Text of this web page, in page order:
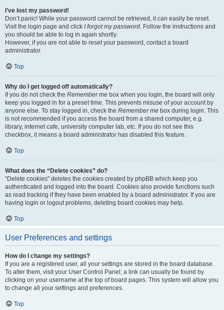
I’ve lost my password!
Don’t panic! While your password cannot be retrieved, it can easily be reset.
Visit the login page and click I forgot my password. Follow the instructions and
you should be able to log in again shortly.
However, if you are not able to reset your password, contact a board
administrator.
Top
Why do I get logged off automatically?
If you do not check the Remember me box when you login, the board will only
keep you logged in for a preset time. This prevents misuse of your account by
anyone else. To stay logged in, check the Remember me box during login. This
is not recommended if you access the board from a shared computer, e.g.
library, internet cafe, university computer lab, etc. If you do not see this
checkbox, it means a board administrator has disabled this feature.
Top
What does the “Delete cookies” do?
“Delete cookies” deletes the cookies created by phpBB which keep you
authenticated and logged into the board. Cookies also provide functions such
as read tracking if they have been enabled by a board administrator. If you are
having login or logout problems, deleting board cookies may help.
Top
User Preferences and settings
How do I change my settings?
If you are a registered user, all your settings are stored in the board database.
To alter them, visit your User Control Panel; a link can usually be found by
clicking on your username at the top of board pages. This system will allow you
to change all your settings and preferences.
Top